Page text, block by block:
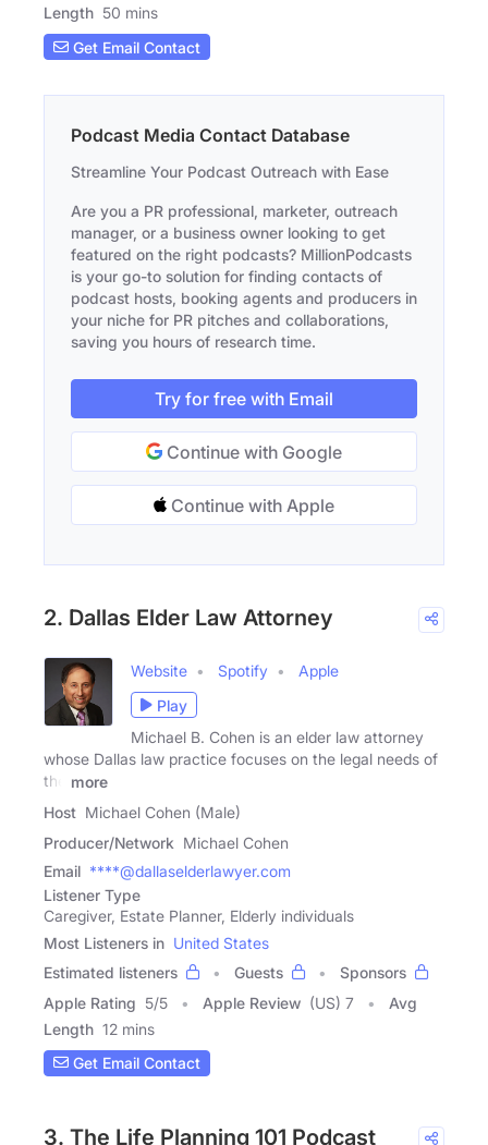
Length 50 mins
Get Email Contact
Podcast Media Contact Database
Streamline Your Podcast Outreach with Ease
Are you a PR professional, marketer, outreach
manager, or a business owner looking to get
featured on the right podcasts? MillionPodcasts
is your go-to solution for finding contacts of
podcast hosts, booking agents and producers in
your niche for PR pitches and collaborations,
saving you hours of research time.
Try for free with Email
Continue with Google
Continue with Apple
2. Dallas Elder Law Attorney
Website Spotify
Apple
Play
Michael B. Cohen is an elder law attorney
whose Dallas law practice focuses on the legal needs of
the
more
Host Michael Cohen (Male)
Producer/Network Michael Cohen
Email ****@dallaselderlawyer.com
Listener Type
Caregiver, Estate Planner, Elderly individuals
Most Listeners in United States
Estimated listeners
Guests
Sponsors
Apple Rating 5/5 Apple Review (US) 7
Avg
Length 12 mins
Get Email Contact
3. The Life Planning 101 Podcast